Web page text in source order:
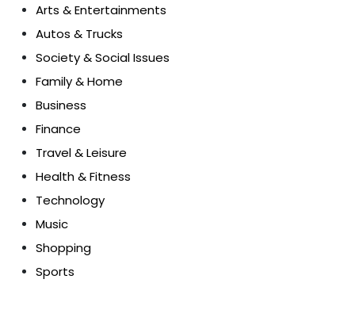
Arts & Entertainments
Autos & Trucks
Society & Social Issues
Family & Home
Business
Finance
Travel & Leisure
Health & Fitness
Technology
Music
Shopping
Sports